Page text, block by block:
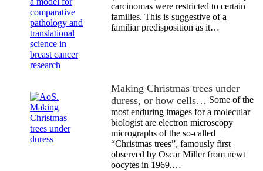
carcinomas were restricted to certain
families. This is suggestive of a
familiar predisposition as it…
Making Christmas trees under
duress, or how cells… Some of the
most enduring images for a molecular
biologist are electron microscopy
micrographs of the so-called
“Christmas trees”, famously first
observed by Oscar Miller from newt
oocytes in 1969.…